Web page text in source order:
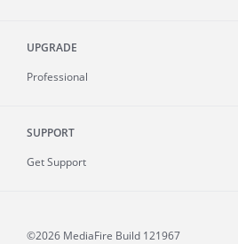
UPGRADE
Professional
SUPPORT
Get Support
©2026 MediaFire Build 121967